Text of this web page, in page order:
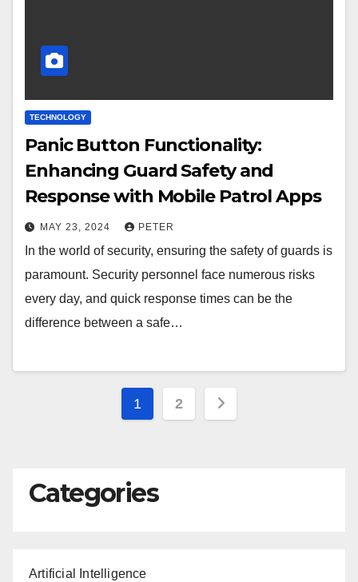
TECHNOLOGY
Panic Button Functionality:
Enhancing Guard Safety and
Response with Mobile Patrol Apps
MAY 23, 2024 PETER
In the world of security, ensuring the safety of guards is
paramount. Security personnel face numerous risks
every day, and quick response times can be the
difference between a safe…
Posts
1 2
Categories
Artificial Intelligence